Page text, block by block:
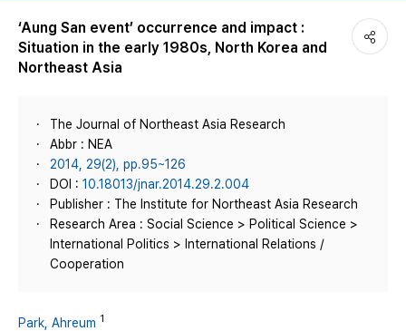
‘Aung San event’ occurrence and impact :
Situation in the early 1980s, North Korea and
Northeast Asia
The Journal of Northeast Asia Research
Abbr : NEA
2014, 29(2), pp.95~126
DOI : 10.18013/jnar.2014.29.2.004
Publisher : The Institute for Northeast Asia Research
Research Area : Social Science > Political Science >
International Politics > International Relations /
Cooperation
Park, Ahreum 1